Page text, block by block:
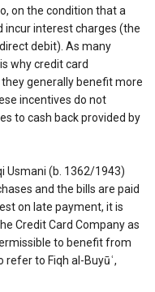
on the condition that a
incur interest charges (the
debit). As many
why credit card
generally benefit more
incentives do not
to cash back provided by
Usmani (b. 1362/1943)
and the bills are paid
on late payment, it is
Credit Card Company as
to benefit from
refer to Fiqh al-Buyūʿ,